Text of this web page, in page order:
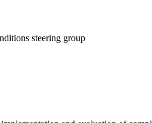
steering group